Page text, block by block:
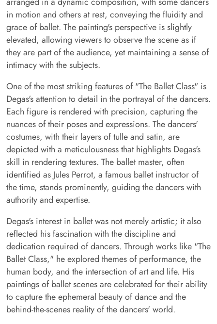
in motion and others at rest, conveying the fluidity and
grace of ballet. The painting's perspective is slightly
elevated, allowing viewers to observe the scene as if
they are part of the audience, yet maintaining a sense of
intimacy with the subjects.
One of the most striking features of "The Ballet Class" is
Degas's attention to detail in the portrayal of the dancers.
Each figure is rendered with precision, capturing the
nuances of their poses and expressions. The dancers'
costumes, with their layers of tulle and satin, are
depicted with a meticulousness that highlights Degas's
skill in rendering textures. The ballet master, often
identified as Jules Perrot, a famous ballet instructor of
the time, stands prominently, guiding the dancers with
authority and expertise.
Degas's interest in ballet was not merely artistic; it also
reflected his fascination with the discipline and
dedication required of dancers. Through works like "The
Ballet Class," he explored themes of performance, the
human body, and the intersection of art and life. His
paintings of ballet scenes are celebrated for their ability
to capture the ephemeral beauty of dance and the
behind-the-scenes reality of the dancers' world.